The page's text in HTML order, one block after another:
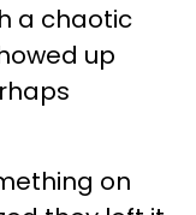
a chaotic
up
on